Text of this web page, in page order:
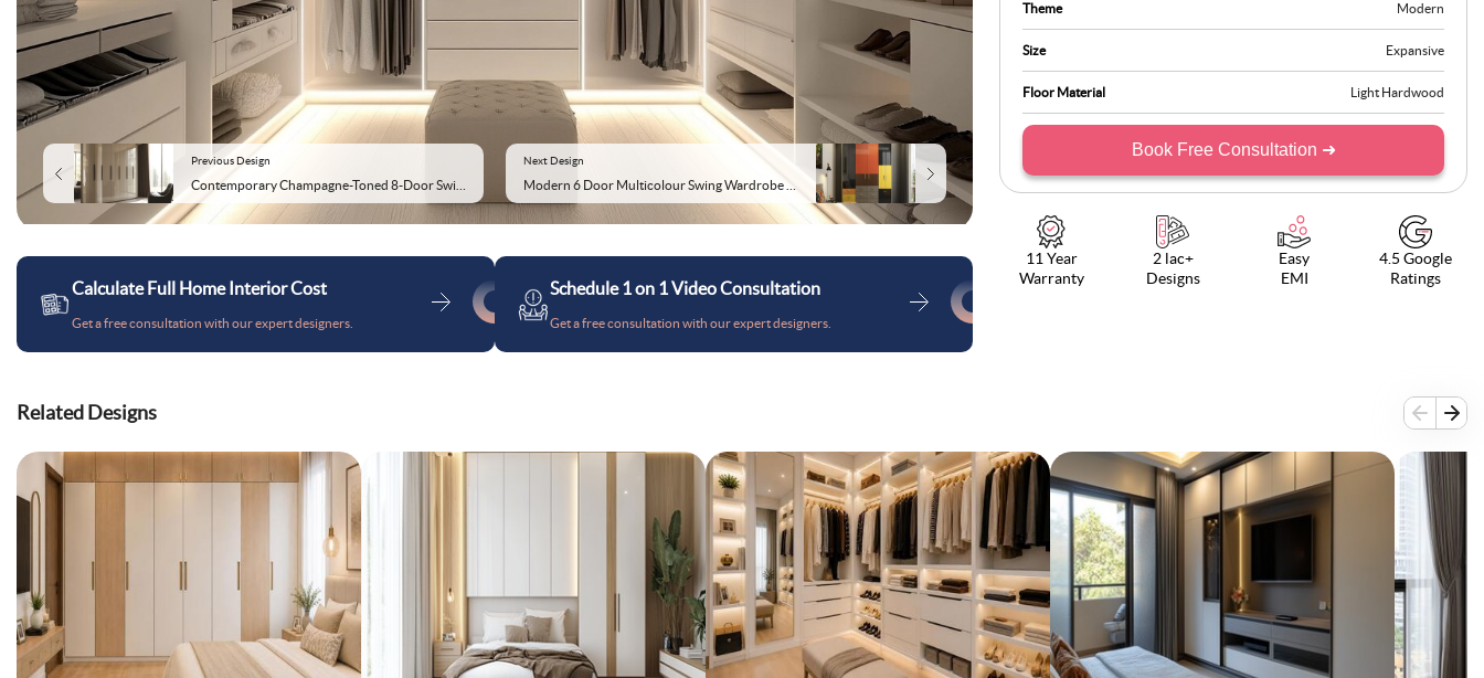
Previous Design Next Design
Modern 6 Door Multicolour Swing Wardrobe Design
Calculate Full Home Interior Cost
Get a free consultation with our expert designers.
Schedule 1 on 1 Video Consultation
Get a free consultation with our expert designers.
Theme Modern
Size Expansive
Floor Material Light Hardwood
Book Free Consultation ➜
11 Year
Warranty
2 lac+
Designs
Easy
EMI
4.5 Google
Ratings
Related Designs